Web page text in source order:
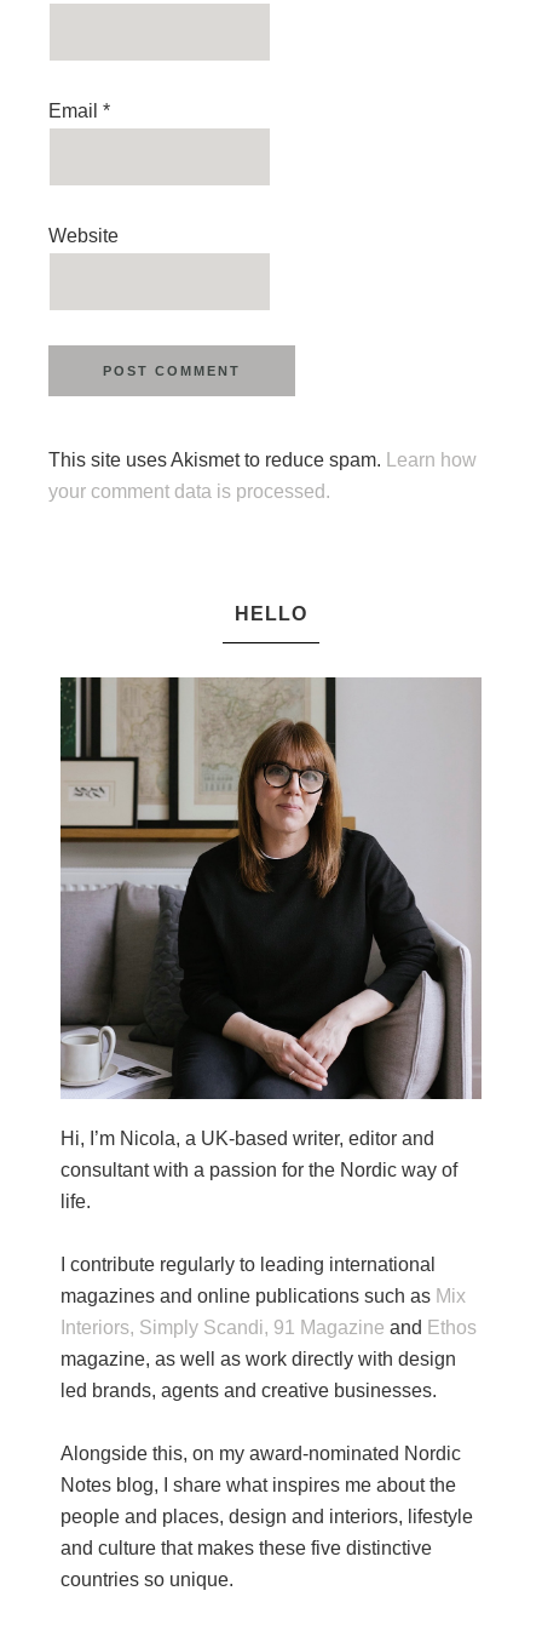
Email *
Website
This site uses Akismet to reduce spam.
Learn how
your comment data is processed.
HELLO
Hi, I’m Nicola, a UK-based writer, editor and
consultant with a passion for the Nordic way of
life.
I contribute regularly to leading international
magazines and online publications such as Mix
Interiors, Simply Scandi, 91 Magazine and Ethos
magazine, as well as work directly with design
led brands, agents and creative businesses.
Alongside this, on my award-nominated Nordic
Notes blog, I share what inspires me about the
people and places, design and interiors, lifestyle
and culture that makes these five distinctive
countries so unique.